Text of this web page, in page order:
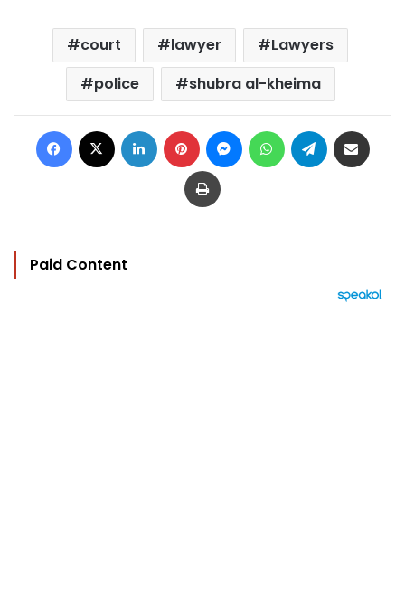
court lawyer
Lawyers
police
shubra al-kheima
Facebook LinkedIn Pinterest MessengerWhatsAppTelegram
Print
Paid Content